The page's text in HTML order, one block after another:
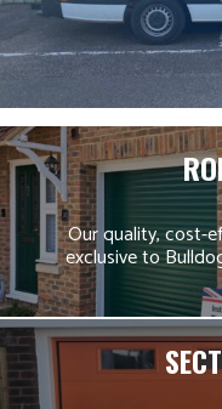
Our quality, cost-
exclusive to